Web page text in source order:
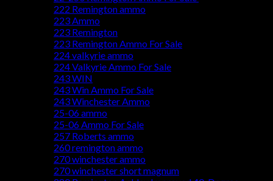
222 Remington ammo
223 Ammo
223 Remington
223 Remington Ammo For Sale
224 valkyrie ammo
224 Valkyrie Ammo For Sale
243 WIN
243 Win Ammo For Sale
243 Winchester Ammo
25-06 ammo
25-06 Ammo For Sale
257 Roberts ammo
260 remington ammo
270 winchester ammo
270 winchester short magnum